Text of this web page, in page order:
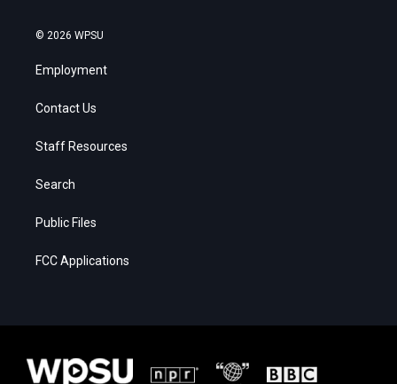
© 2026 WPSU
Employment
Contact Us
Staff Resources
Search
Public Files
FCC Applications